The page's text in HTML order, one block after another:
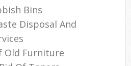
Bins
Disposal And
Old Furniture